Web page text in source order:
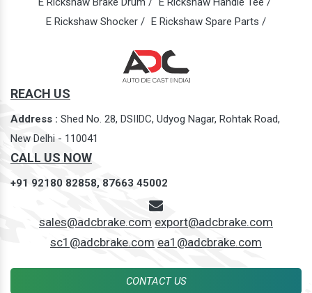
E Rickshaw Shocker / E Rickshaw Spare Parts /
REACH US
Address : Shed No. 28, DSIIDC, Udyog Nagar, Rohtak Road,
New Delhi - 110041
CALL US NOW
+91 92180 82858, 87663 45002
sales@adcbrake.com export@adcbrake.com
sc1@adcbrake.com ea1@adcbrake.com
CONTACT US